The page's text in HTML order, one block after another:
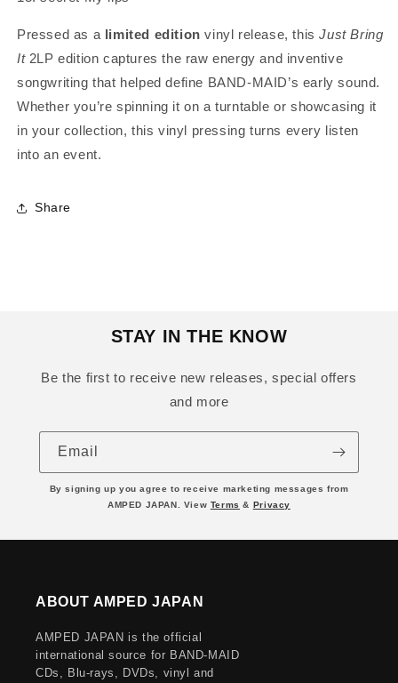
Pressed as a limited edition vinyl release, thisJust Bring
It2LP edition captures the raw energy and inventive
songwriting that helped define BAND-MAID’s early sound.
Whether you’re spinning it on a turntable or showcasing it
in your collection, this vinyl pressing turns every listen
into an event.
Share
STAY IN THE KNOW
Be the first to receive new releases, special offers
and more
Email
By signing up you agree to receive marketing messages from
AMPED JAPAN. View Terms & Privacy
ABOUT AMPED JAPAN
AMPED JAPAN is the official
international source for BAND-MAID
CDs, Blu-rays, DVDs, vinyl and